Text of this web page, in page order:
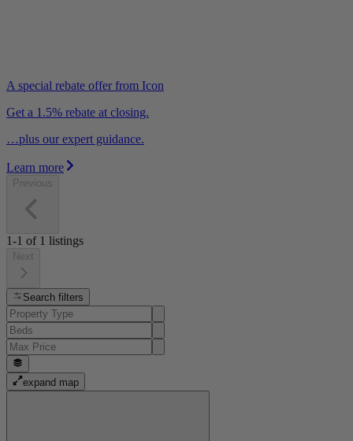
A special rebate offer from Icon
Get a 1.5% rebate at closing.
…plus our expert guidance.
Learn more
Previous
1-1 of 1 listings
Next
Search filters
expand map